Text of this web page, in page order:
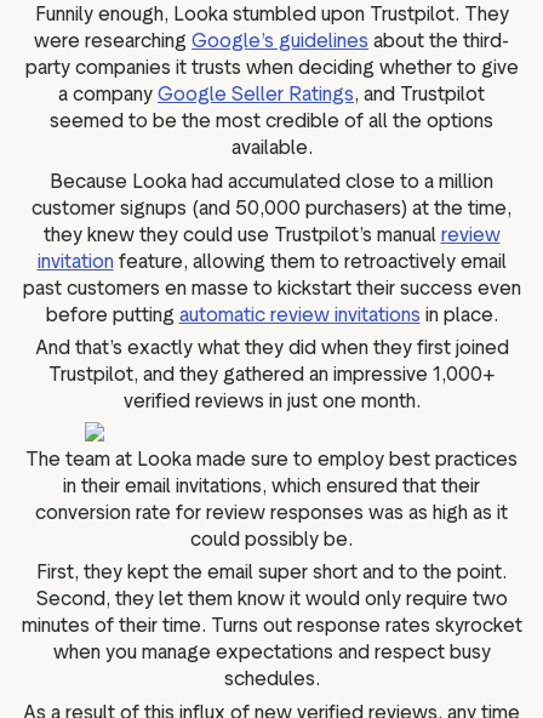
Funnily enough, Looka stumbled upon Trustpilot. They
were researching Google’s guidelines about the third-
party companies it trusts when deciding whether to give
a company Google Seller Ratings, and Trustpilot
seemed to be the most credible of all the options
available.
Because Looka had accumulated close to a million
customer signups (and 50,000 purchasers) at the time,
they knew they could use Trustpilot’s manual review
invitationfeature, allowing them to retroactively email
past customers en masse to kickstart their success even
before putting automatic review invitations in place.
And that’s exactly what they did when they first joined
Trustpilot, and they gathered an impressive 1,000+
verified reviews in just one month.
The team at Looka made sure to employ best practices
in their email invitations, which ensured that their
conversion rate for review responses was as high as it
could possibly be.
First, they kept the email super short and to the point.
Second, they let them know it would only require two
minutes of their time. Turns out response rates skyrocket
when you manage expectations and respect busy
schedules.
As a result of this influx of new verified reviews, any time